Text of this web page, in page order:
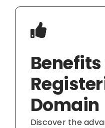
Domain
Discover the